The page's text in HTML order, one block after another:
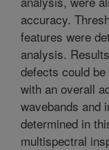
accuracy.
features were
analysis.
defects could
with an overall
wavebands and
determined in
multispectral